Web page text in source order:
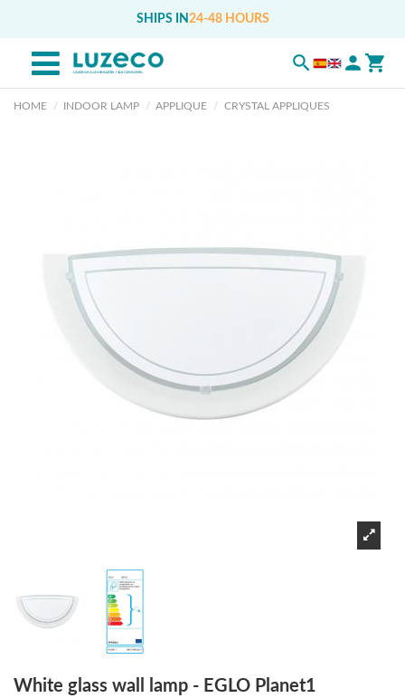
SHIPS IN 24-48 HOURS
HOME INDOOR LAMP APPLIQUE CRYSTAL APPLIQUES
White glass wall lamp - EGLO Planet1